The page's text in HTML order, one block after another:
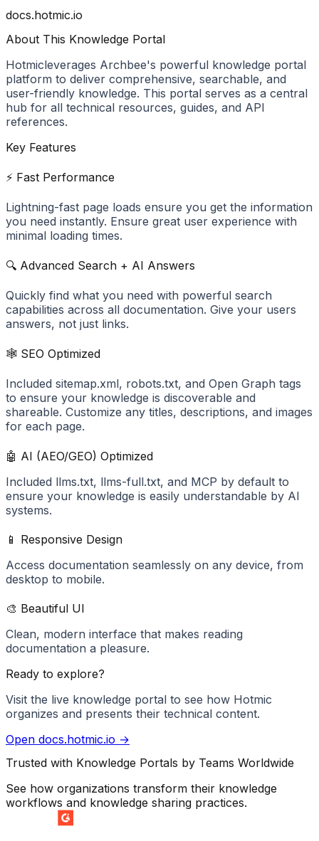
docs.hotmic.io
About This Knowledge Portal
Hotmicleverages Archbee's powerful knowledge portal
platform to deliver comprehensive, searchable, and
user-friendly knowledge. This portal serves as a central
hub for all technical resources, guides, and API
references.
Key Features
⚡ Fast Performance
Lightning-fast page loads ensure you get the information
you need instantly. Ensure great user experience with
minimal loading times.
🔍 Advanced Search + AI Answers
Quickly find what you need with powerful search
capabilities across all documentation. Give your users
answers, not just links.
🕸️ SEO Optimized
Included sitemap.xml, robots.txt, and Open Graph tags
to ensure your knowledge is discoverable and
shareable. Customize any titles, descriptions, and images
for each page.
🤖 AI (AEO/GEO) Optimized
Included llms.txt, llms-full.txt, and MCP by default to
ensure your knowledge is easily understandable by AI
systems.
📱 Responsive Design
Access documentation seamlessly on any device, from
desktop to mobile.
🎨 Beautiful UI
Clean, modern interface that makes reading
documentation a pleasure.
Ready to explore?
Visit the live knowledge portal to see how Hotmic
organizes and presents their technical content.
Open docs.hotmic.io →
Trusted with Knowledge Portals by Teams Worldwide
See how organizations transform their knowledge
workflows and knowledge sharing practices.